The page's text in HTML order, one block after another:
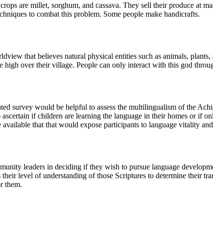
are millet, sorghum, and cassava. They sell their produce at
to combat this problem. Some people make handicrafts.
that believes natural physical entities such as animals, plants,
over their village. People can only interact with this god
survey would be helpful to assess the multilingualism of the
if children are learning the language in their homes or if
that that would expose participants to language vitality
leaders in deciding if they wish to pursue language
level of understanding of those Scriptures to determine their
them.